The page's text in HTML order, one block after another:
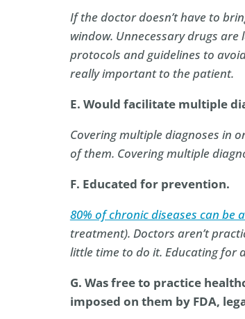
If the doctor doesn’t have to
window. Unnecessary drugs
protocols and guidelines to
really important to the patient.
E. Would facilitate multiple
Covering multiple diagnoses in
of them. Covering multiple
F. Educated for prevention.
80% of chronic diseases can be
treatment). Doctors aren’t
little time to do it. Educating for
G. Was free to practice
imposed on them by FDA,